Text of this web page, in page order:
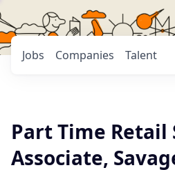
Jobs Companies Talent
Part Time Retail
Associate,